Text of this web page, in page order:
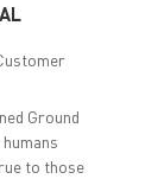
Ground
to those